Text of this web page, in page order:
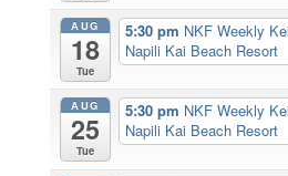
AUG
18
Tue
5:30 pm NKF Weekly
Napili Kai Beach Resort
AUG
25
Tue
5:30 pm NKF Weekly
Napili Kai Beach Resort